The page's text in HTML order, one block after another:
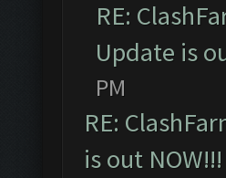
RE:
Update is
PM
RE:
is out